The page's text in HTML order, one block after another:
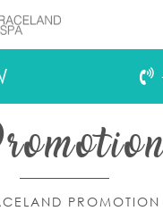
PROMOTION